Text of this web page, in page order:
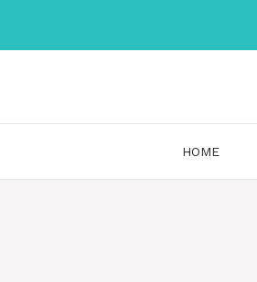
content
HOME